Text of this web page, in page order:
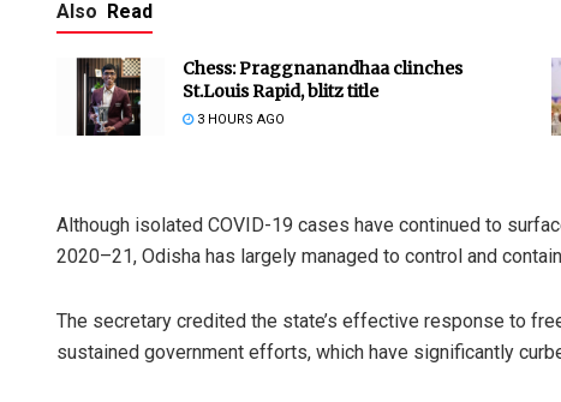
Also Read
Chess: Praggnanandhaa clinches
St.Louis Rapid, blitz title
3 HOURS AGO
Although isolated COVID-19 cases have continued to
2020–21, Odisha has largely managed to control and
The secretary credited the state’s effective response to
sustained government efforts, which have significantly